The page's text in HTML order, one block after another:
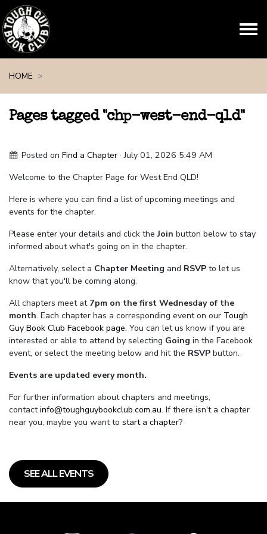
HOME
Pages tagged "chp-west-end-qld"
Posted onFind a Chapter · July 01, 2026 5:49 AM
Welcome to the Chapter Page for West End QLD!
Here is where you can find a list of upcoming meetings and
events for the chapter.
Please enter your details and click theJoin button below to stay
informed about what's going on in the chapter.
Alternatively, select a Chapter Meeting and RSVP to let us
know that you'll be coming along.
All chapters meet at 7pm on the first Wednesday of the
month. Each chapter has a corresponding event on our Tough
Guy Book Club Facebook page. You can let us know if you are
interested or able to attend by selecting Going in the Facebook
event, or select the meeting below and hit the RSVP button.
Events are updated every month.
For further information about chapters and meetings,
contactinfo@toughguybookclub.com.au. If there isn't a chapter
near you, maybe you want to start a chapter?
SEE ALL EVENTS